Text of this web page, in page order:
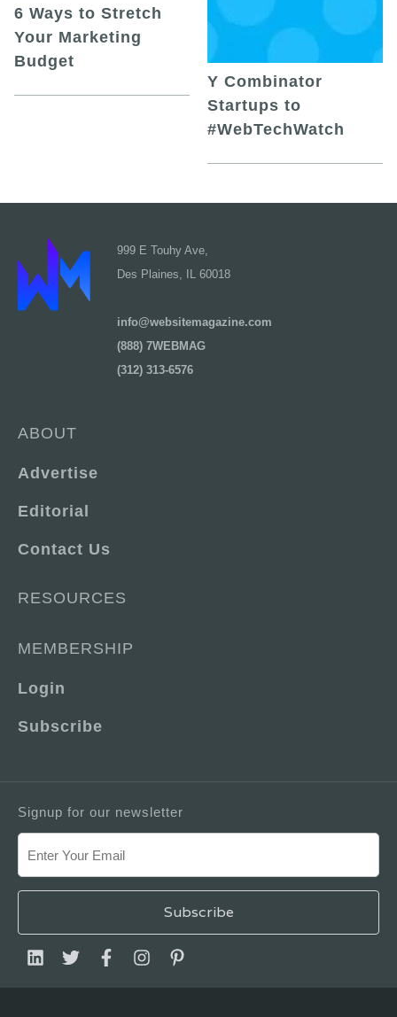
6 Ways to Stretch
Your Marketing
Budget
Y Combinator
Startups to
#WebTechWatch
999 E Touhy Ave,
Des Plaines, IL 60018
info@websitemagazine.com
(888) 7WEBMAG
(312) 313-6576
ABOUT
Advertise
Editorial
Contact Us
RESOURCES
MEMBERSHIP
Login
Subscribe
Signup for our newsletter